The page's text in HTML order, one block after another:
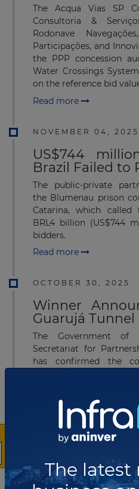
The Acqua Vias SP
Consultoria &
Rodonave
Participações, and
the PPP concession
Water Crossings
on the reference bid
Read more
NOVEMBER 04, 2025
US$744
Brazil Failed to
The public-private
the Blumenau prison
Catarina, which
BRL4 billion (US$744
bidders.
Read more
OCTOBER 30, 2025
Winner
Guarujá Tunnel
The Government of
Secretariat for
has confirmed the
Private Partnership
Immersed Tunnel.
Read more
São Paulo
Modernization
The latest